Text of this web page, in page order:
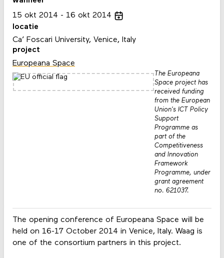
The opening conference of Europeana Space will be
held on 16-17 October 2014 in Venice, Italy. Waag is
one of the consortium partners in this project.
15 okt 2014 16 okt 2014
locatie
Ca’ Foscari University, Venice, Italy
project
Europeana Space
The Europeana
Space project has
received funding
from the European
Union's ICT Policy
Support
Programme as
part of the
Competitiveness
and Innovation
Framework
Programme, under
grant agreement
no. 621037.